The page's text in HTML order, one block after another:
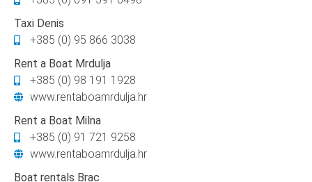
Taxi Denis
+385 (0) 95 866 3038
Rent a Boat Mrdulja
+385 (0) 98 191 1928
www.rentaboamrdulja.hr
Rent a Boat Milna
+385 (0) 91 721 9258
www.rentaboamrdulja.hr
Boat rentals Brac